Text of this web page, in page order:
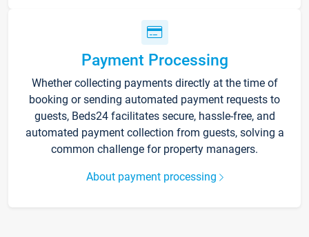
Payment Processing
Whether collecting payments directly at the time of
booking or sending automated payment requests to
guests, Beds24 facilitates secure, hassle-free, and
automated payment collection from guests, solving a
common challenge for property managers.
About payment processing